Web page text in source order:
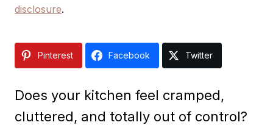
disclosure.
Pinterest Facebook Twitter
Does your kitchen feel cramped,
cluttered, and totally out of control?